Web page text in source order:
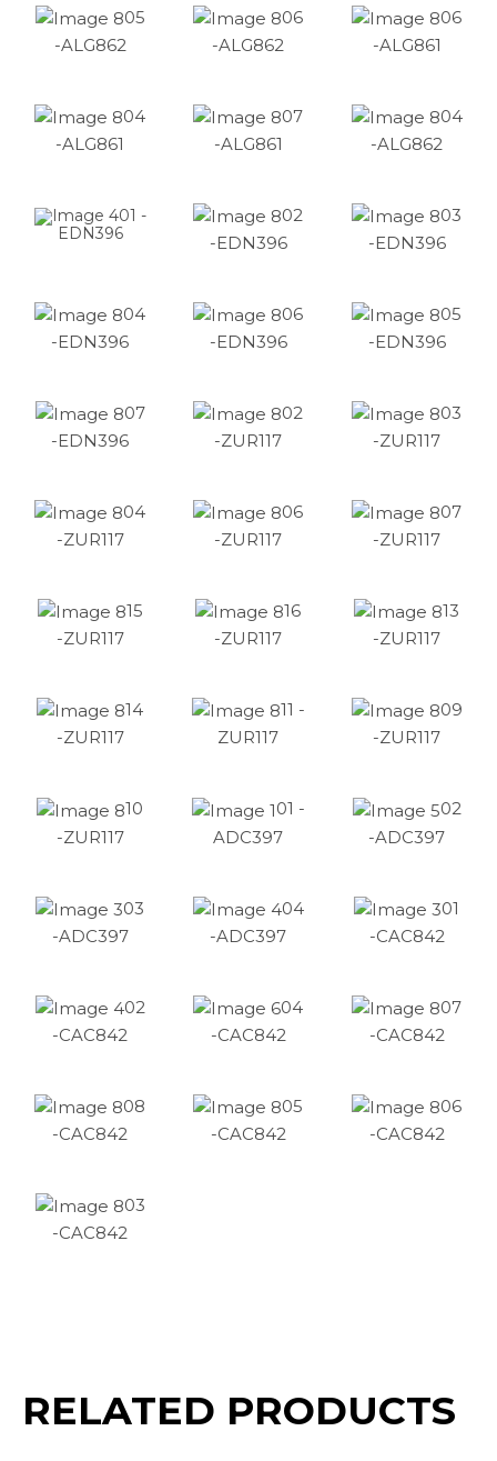
05
-ALG862
06
-ALG862
06
-ALG861
04
-ALG861
07
-ALG861
04
-ALG862
01 -
EDN396
02
-EDN396
03
-EDN396
04
-EDN396
06
-EDN396
05
-EDN396
07
-EDN396
02
-ZUR117
03
-ZUR117
04
-ZUR117
06
-ZUR117
07
-ZUR117
15
-ZUR117
16
-ZUR117
13
-ZUR117
14
-ZUR117
11 -
ZUR117
09
-ZUR117
10
-ZUR117
01 -
ADC397
02
-ADC397
03
-ADC397
04
-ADC397
01
-CAC842
02
-CAC842
04
-CAC842
07
-CAC842
08
-CAC842
05
-CAC842
06
-CAC842
03
-CAC842
RELATED PRODUCTS